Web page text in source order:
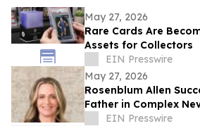
May 27, 2026
Rare Cards Are
Assets for Collectors
EIN Presswire
May 27, 2026
Rosenblum Allen
Father in Complex
Relocation Trial
EIN Presswire